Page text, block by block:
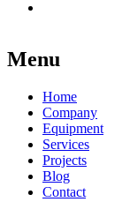
Menu
Home
Company
Equipment
Services
Projects
Blog
Contact